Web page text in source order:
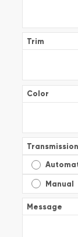
Trim
Color
Transmission
Manual
Message